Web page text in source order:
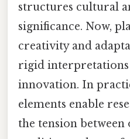
structures cultural
significance. Now,
creativity and
rigid
innovation. In
elements enable
the tension between